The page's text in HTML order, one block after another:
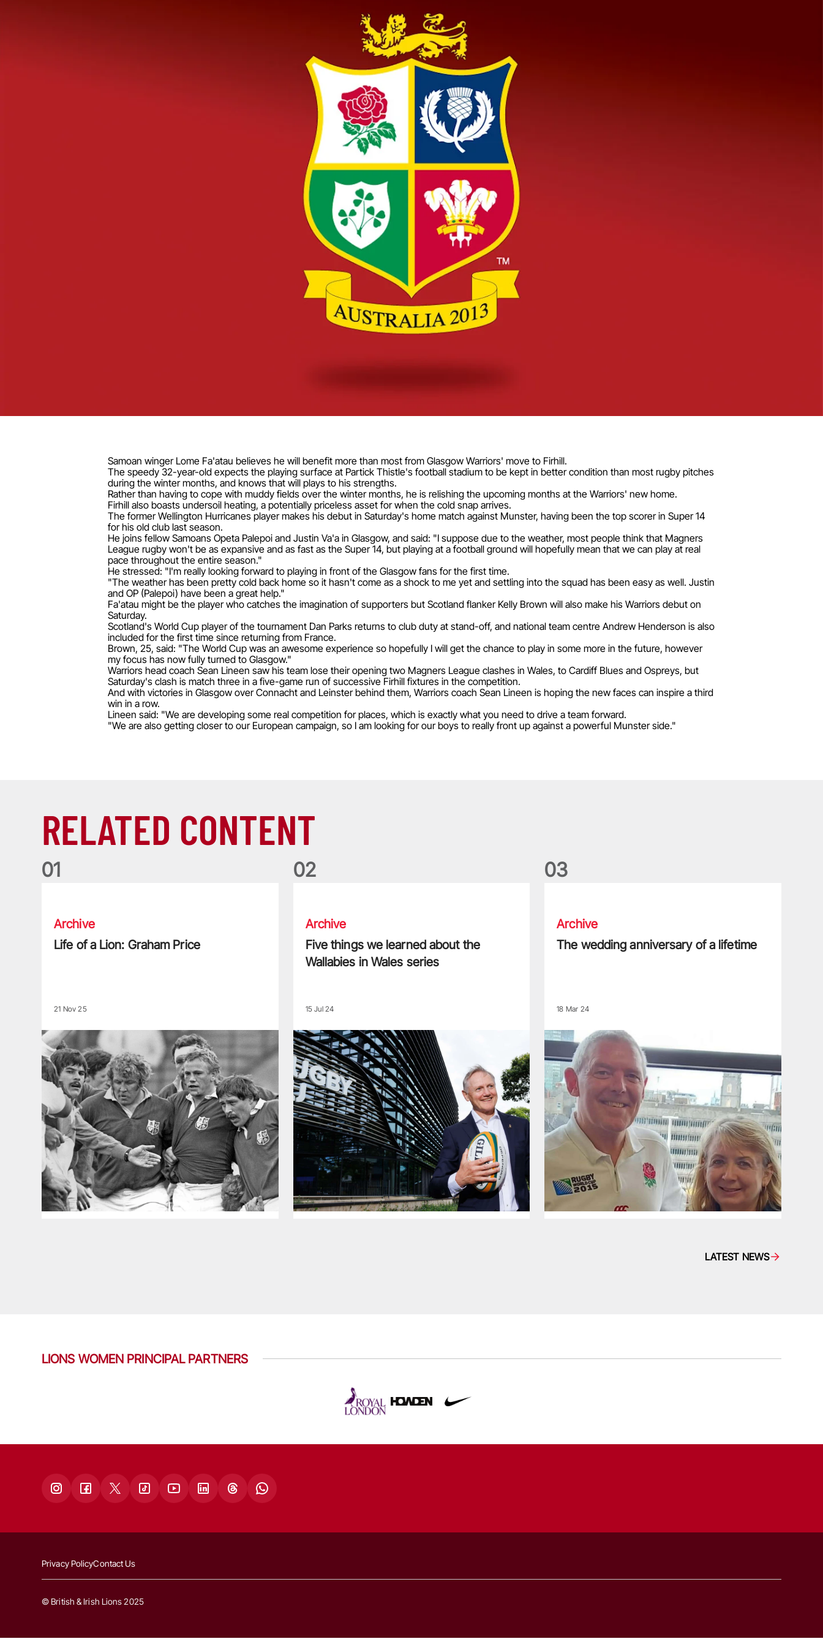
Samoan winger Lome Fa'atau believes he will benefit more than most from Glasgow Warriors' move to Firhill.
The speedy 32-year-old expects the playing surface at Partick Thistle's football stadium to be kept in better condition than most rugby pitches
during the winter months, and knows that will plays to his strengths.
Rather than having to cope with muddy fields over the winter months, he is relishing the upcoming months at the Warriors' new home.
Firhill also boasts undersoil heating, a potentially priceless asset for when the cold snap arrives.
The former Wellington Hurricanes player makes his debut in Saturday's home match against Munster, having been the top scorer in Super 14
for his old club last season.
He joins fellow Samoans Opeta Palepoi and Justin Va'a in Glasgow, and said: "I suppose due to the weather, most people think that Magners
League rugby won't be as expansive and as fast as the Super 14, but playing at a football ground will hopefully mean that we can play at real
pace throughout the entire season."
He stressed: "I'm really looking forward to playing in front of the Glasgow fans for the first time.
"The weather has been pretty cold back home so it hasn't come as a shock to me yet and settling into the squad has been easy as well. Justin
and OP (Palepoi) have been a great help."
Fa'atau might be the player who catches the imagination of supporters but Scotland flanker Kelly Brown will also make his Warriors debut on
Saturday.
Scotland's World Cup player of the tournament Dan Parks returns to club duty at stand-off, and national team centre Andrew Henderson is also
included for the first time since returning from France.
Brown, 25, said: "The World Cup was an awesome experience so hopefully I will get the chance to play in some more in the future, however
my focus has now fully turned to Glasgow."
Warriors head coach Sean Lineen saw his team lose their opening two Magners League clashes in Wales, to Cardiff Blues and Ospreys, but
Saturday's clash is match three in a five-game run of successive Firhill fixtures in the competition.
And with victories in Glasgow over Connacht and Leinster behind them, Warriors coach Sean Lineen is hoping the new faces can inspire a third
win in a row.
Lineen said: "We are developing some real competition for places, which is exactly what you need to drive a team forward.
"We are also getting closer to our European campaign, so I am looking for our boys to really front up against a powerful Munster side."
RELATED CONTENT
01
Archive
Life of a Lion: Graham Price
21 Nov 25
02
Archive
Five things we learned about the
Wallabies in Wales series
15 Jul 24
03
Archive
The wedding anniversary of a lifetime
18 Mar 24
LATEST NEWS
LIONS WOMEN PRINCIPAL PARTNERS
Privacy PolicyContact Us
© British & Irish Lions 2025